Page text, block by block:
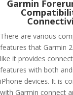
Garmin
There are various
features that Garmin
like it provides
features with both
iPhone devices. It is
with Garmin connect